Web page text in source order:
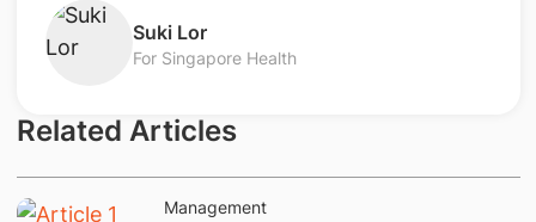
​Suki Lor
For Singapore Health
Related Articles
Management